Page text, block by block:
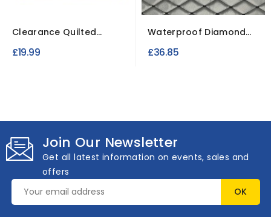
Clearance Quilted
£19.99
Waterproof Diamond
£36.85
Join Our Newsletter
Get all latest information on events, sales and
offers